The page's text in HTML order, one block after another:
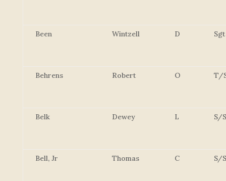
Been Wintzell D Sgt
Behrens Robert O T/
Belk Dewey L S/
Bell, Jr Thomas C S/